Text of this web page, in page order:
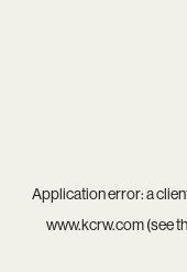
Application error: a
www.kcrw.com(see